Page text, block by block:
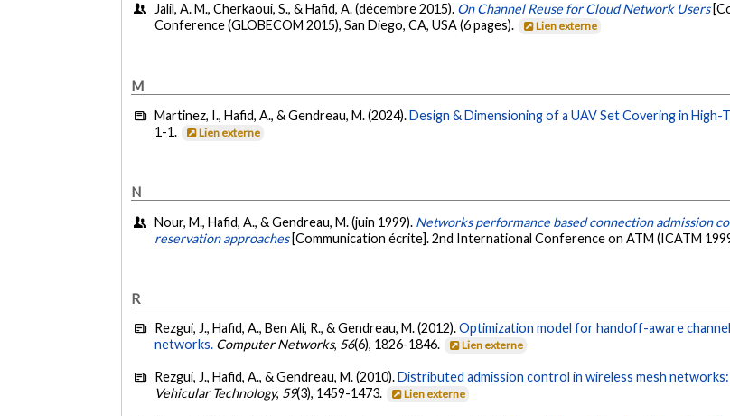
Jalil, A. M., Cherkaoui, S., & Hafid, A. (décembre 2015). On Channel Reuse for Cloud Network Users
Conference (GLOBECOM 2015), San Diego, CA, USA (6 pages).
Lien externe
M
Martinez, I., Hafid, A., & Gendreau, M. (2024).Design & Dimensioning of a UAV Set Covering in
1-1.
Lien externe
N
Nour, M., Hafid, A., & Gendreau, M. (juin 1999). Networks performance based connection admission
reservation approaches [Communication écrite]. 2nd International Conference on ATM (ICATM
R
Rezgui, J., Hafid, A., Ben Ali, R., & Gendreau, M. (2012).Optimization model for handoff-aware
networks. Computer Networks, 56(6), 1826-1846. Lien externe
Rezgui, J., Hafid, A., & Gendreau, M. (2010).Distributed admission control in wireless mesh
Vehicular Technology, 59(3), 1459-1473. Lien externe